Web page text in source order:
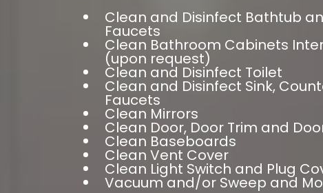
Clean and Disinfect Bathtub
Faucets
Clean Bathroom Cabinets
(upon request)
Clean and Disinfect Toilet
Clean and Disinfect Sink,
Faucets
Clean Mirrors
Clean Door, Door Trim and
Clean Baseboards
Clean Vent Cover
Clean Light Switch and Plug
Vacuum and/or Sweep and